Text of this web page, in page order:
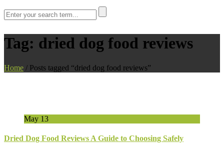
Tag: dried dog food reviews
Home / Posts tagged “dried dog food reviews”
May 13
Dried Dog Food Reviews A Guide to Choosing Safely